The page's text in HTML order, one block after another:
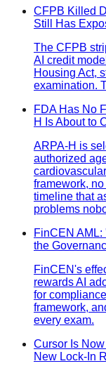
CFPB Killed
Still Has
The CFPB
AI credit
Housing Act,
examination.
FDA Has No
H Is About to
ARPA-H is
authorized
framework,
timeline that
problems
FinCEN
the
FinCEN's
rewards AI
for
framework,
every exam.
Cursor Is
New Lock-In